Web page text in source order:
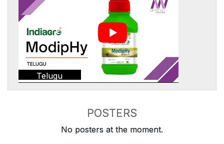
Telugu
POSTERS
No posters at the moment.